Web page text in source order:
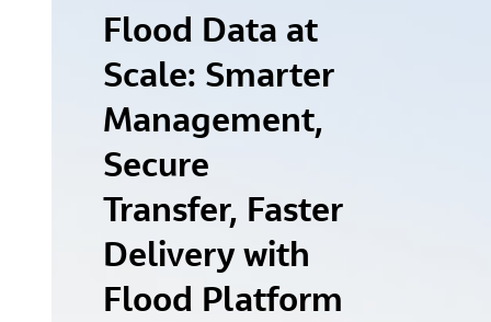
Flood Data at
Scale: Smarter
Management,
Secure
Transfer, Faster
Delivery with
Flood Platform